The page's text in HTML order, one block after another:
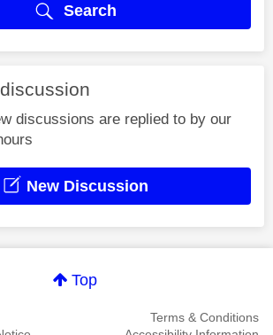
Search
discussions are replied to by our
New Discussion
Top
Terms & Conditions